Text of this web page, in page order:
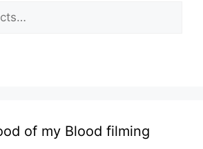
of my Blood filming